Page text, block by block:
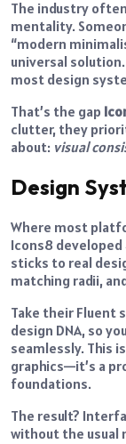
The industry
mentality.
“modern
universal
most design
That’s the gap
clutter, they
about: visual
Design
Where most
Icons8
sticks to real
matching radii,
Take their Fluent
design DNA, so
seamlessly. This
graphics—it’s a
foundations.
The result?
without the usual